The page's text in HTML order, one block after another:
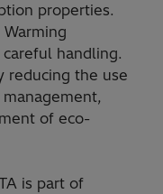
properties.
handling.
reducing the use
of eco-
is part of